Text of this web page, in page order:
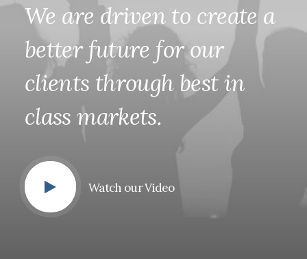
We are driven to create a
better future for our
clients through best in
class markets.
Watch our Video